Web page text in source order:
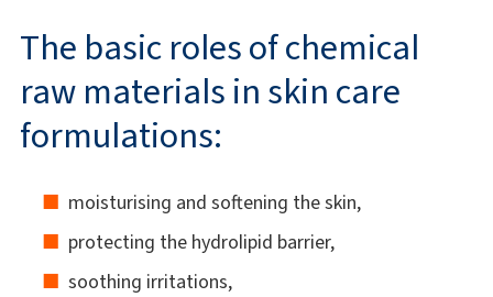
The basic roles of chemical
raw materials in skin care
formulations:
moisturising and softening the skin,
protecting the hydrolipid barrier,
soothing irritations,